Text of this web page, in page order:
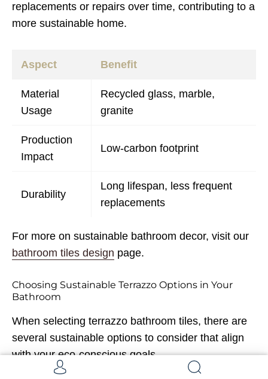
replacements or repairs over time, contributing to a
more sustainable home.
Aspect Benefit
Material
Usage
Recycled glass, marble,
granite
Production
Impact
Low-carbon footprint
Durability
Long lifespan, less frequent
replacements
For more on sustainable bathroom decor, visit our
bathroom tiles design page.
Choosing Sustainable Terrazzo Options in Your
Bathroom
When selecting terrazzo bathroom tiles, there are
several sustainable options to consider that align
with your eco-conscious goals.